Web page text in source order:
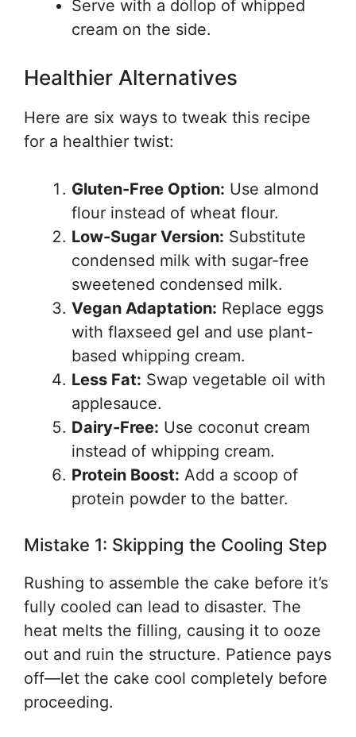
Serve with a dollop of whipped
cream on the side.
Healthier Alternatives
Here are six ways to tweak this recipe
for a healthier twist:
Gluten-Free Option: Use almond
flour instead of wheat flour.
Low-Sugar Version: Substitute
condensed milk with sugar-free
sweetened condensed milk.
Vegan Adaptation: Replace eggs
with flaxseed gel and use plant-
based whipping cream.
Less Fat: Swap vegetable oil with
applesauce.
Dairy-Free: Use coconut cream
instead of whipping cream.
Protein Boost: Add a scoop of
protein powder to the batter.
Mistake 1: Skipping the Cooling Step
Rushing to assemble the cake before it’s
fully cooled can lead to disaster. The
heat melts the filling, causing it to ooze
out and ruin the structure. Patience pays
off—let the cake cool completely before
proceeding.